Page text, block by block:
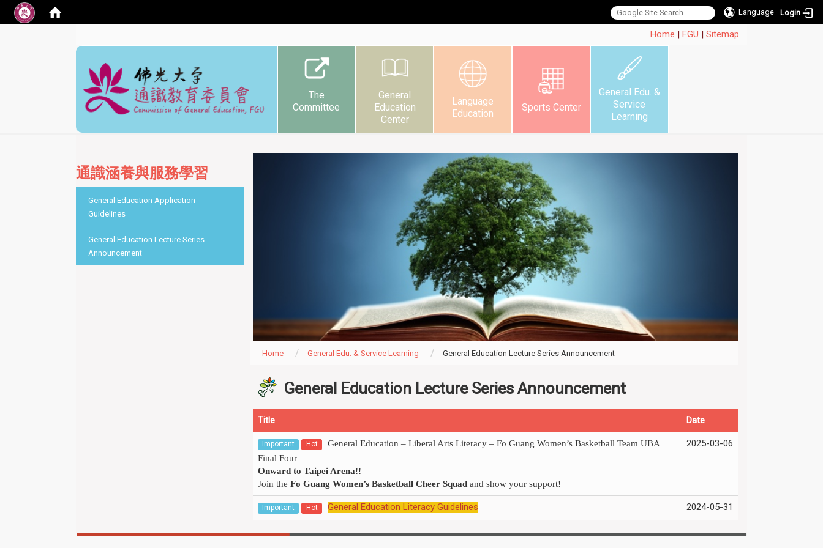
Language Login
Home | FGU | Sitemap
The
Committee
General
Education
Center
Language
Education
Sports Center
General Edu. &
Service
Learning
通識涵養與服務學習
General Education Application
Guidelines
General Education Lecture Series
Announcement
Home General Edu. & Service Learning General Education Lecture Series Announcement
General Education Lecture Series Announcement
Title Date
Important Hot
General Education – Liberal Arts Literacy – Fo Guang Women’s Basketball Team UBA
Final Four
Onward to Taipei Arena!!
Join the Fo Guang Women’s Basketball Cheer Squad and show your support!
2025-03-06
Important Hot General Education Literacy Guidelines 2024-05-31